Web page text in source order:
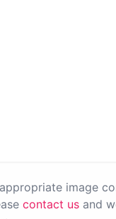
image
contact us and